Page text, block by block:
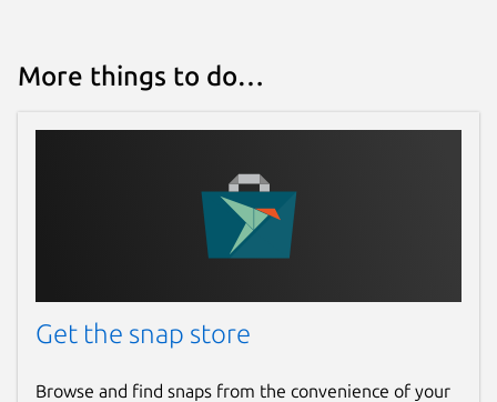
More things to do…
Get the snap store
Browse and find snaps from the convenience of your